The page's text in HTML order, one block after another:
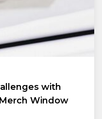
with
Window